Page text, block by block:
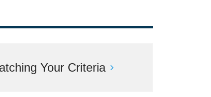
Your Criteria